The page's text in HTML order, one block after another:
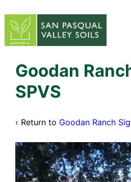
Skip
Main
Goodan
SPVS
‹ Return to Goodan Ranch